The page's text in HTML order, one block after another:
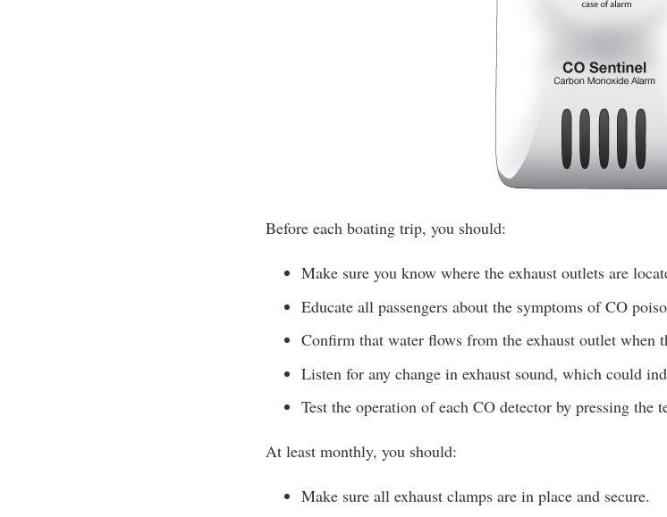
Before each boating trip, you should:
Make sure you know where the exhaust outlets are
Educate all passengers about the symptoms of CO
Confirm that water flows from the exhaust outlet when
Listen for any change in exhaust sound, which could
Test the operation of each CO detector by pressing the
At least monthly, you should:
Make sure all exhaust clamps are in place and secure.